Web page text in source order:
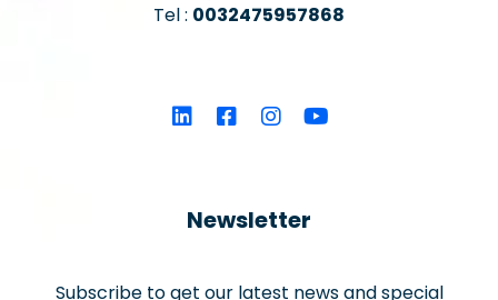
Tel : 0032475957868
Newsletter
Subscribe to get our latest news and special